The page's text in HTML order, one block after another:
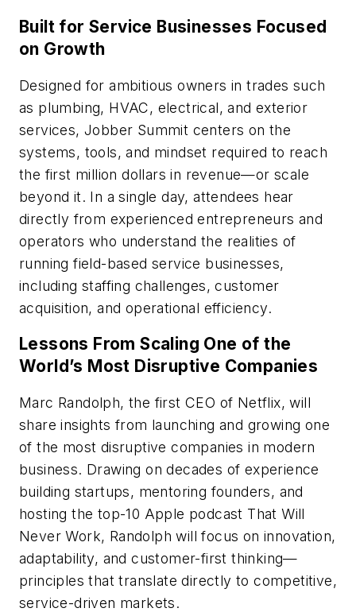
Built for Service Businesses Focused
on Growth
Designed for ambitious owners in trades such
as plumbing, HVAC, electrical, and exterior
services, Jobber Summit centers on the
systems, tools, and mindset required to reach
the first million dollars in revenue—or scale
beyond it. In a single day, attendees hear
directly from experienced entrepreneurs and
operators who understand the realities of
running field-based service businesses,
including staffing challenges, customer
acquisition, and operational efficiency.
Lessons From Scaling One of the
World’s Most Disruptive Companies
Marc Randolph, the first CEO of Netflix, will
share insights from launching and growing one
of the most disruptive companies in modern
business. Drawing on decades of experience
building startups, mentoring founders, and
hosting the top-10 Apple podcast That Will
Never Work, Randolph will focus on innovation,
adaptability, and customer-first thinking—
principles that translate directly to competitive,
service-driven markets.